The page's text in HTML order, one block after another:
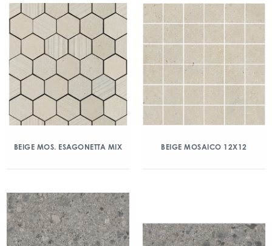
BEIGE MOS. ESAGONETTA MIX BEIGE MOSAICO 12X12